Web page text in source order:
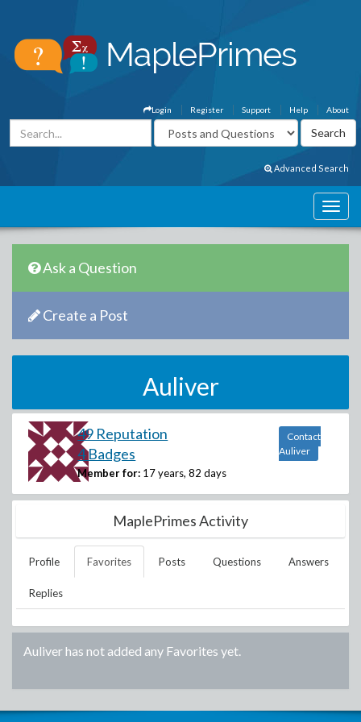
About
Help
Support
Register
Login
Advanced Search
Ask a Question
Create a Post
Auliver
49 Reputation
4 Badges
Member for: 17 years, 82 days
Contact
Auliver
MaplePrimes Activity
Profile Favorites Posts Questions Answers
Replies
Auliverhas not added any Favorites yet.